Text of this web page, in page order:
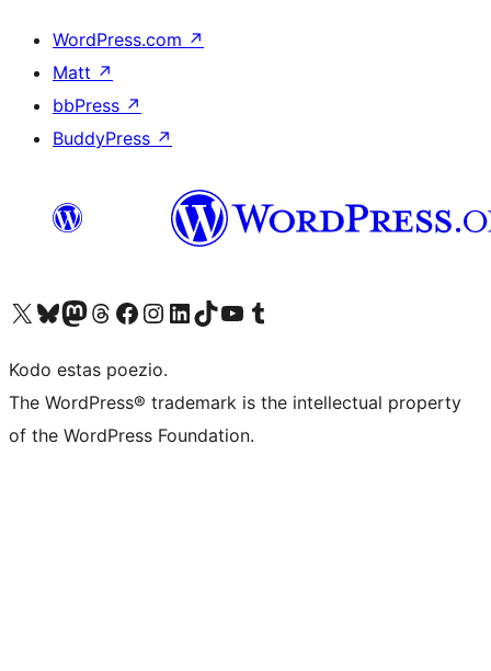
WordPress.com ↗
Matt ↗
bbPress ↗
BuddyPress ↗
Visit our X (formerly Twitter) account
Visit our Bluesky account
Visit our Mastodon account
Visit our Threads account
Visit our Facebook page
Visit our Instagram account
Visit our LinkedIn account
Visit our TikTok account
Visit our YouTube channel
Visit our Tumblr account
Kodo estas poezio.
The WordPress® trademark is the intellectual property
of the WordPress Foundation.